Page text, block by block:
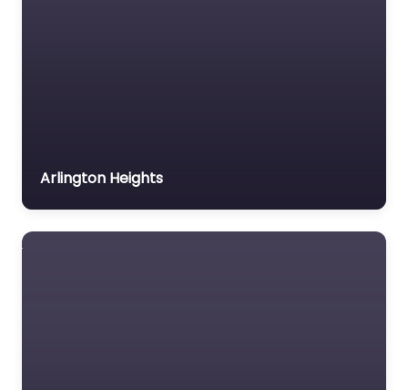
Arlington Heights